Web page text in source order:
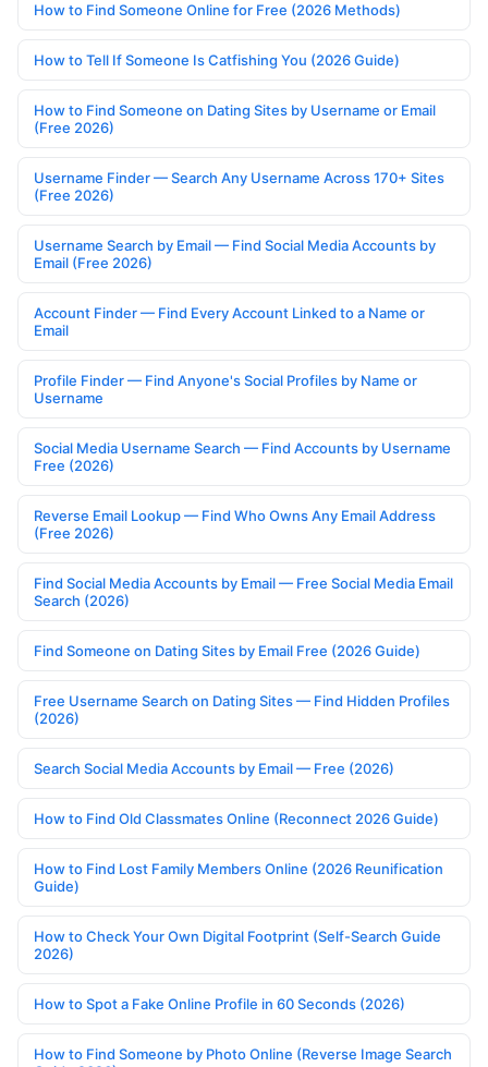
How to Find Someone Online for Free (2026 Methods)
How to Tell If Someone Is Catfishing You (2026 Guide)
How to Find Someone on Dating Sites by Username or Email
(Free 2026)
Username Finder — Search Any Username Across 170+ Sites
(Free 2026)
Username Search by Email — Find Social Media Accounts by
Email (Free 2026)
Account Finder — Find Every Account Linked to a Name or
Email
Profile Finder — Find Anyone's Social Profiles by Name or
Username
Social Media Username Search — Find Accounts by Username
Free (2026)
Reverse Email Lookup — Find Who Owns Any Email Address
(Free 2026)
Find Social Media Accounts by Email — Free Social Media Email
Search (2026)
Find Someone on Dating Sites by Email Free (2026 Guide)
Free Username Search on Dating Sites — Find Hidden Profiles
(2026)
Search Social Media Accounts by Email — Free (2026)
How to Find Old Classmates Online (Reconnect 2026 Guide)
How to Find Lost Family Members Online (2026 Reunification
Guide)
How to Check Your Own Digital Footprint (Self-Search Guide
2026)
How to Spot a Fake Online Profile in 60 Seconds (2026)
How to Find Someone by Photo Online (Reverse Image Search